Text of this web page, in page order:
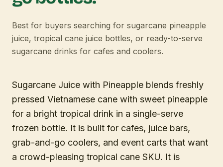
Best for buyers searching for sugarcane pineapple
juice, tropical cane juice bottles, or ready-to-serve
sugarcane drinks for cafes and coolers.
Sugarcane Juice with Pineapple blends freshly
pressed Vietnamese cane with sweet pineapple
for a bright tropical drink in a single-serve
frozen bottle. It is built for cafes, juice bars,
grab-and-go coolers, and event carts that want
a crowd-pleasing tropical cane SKU. It is